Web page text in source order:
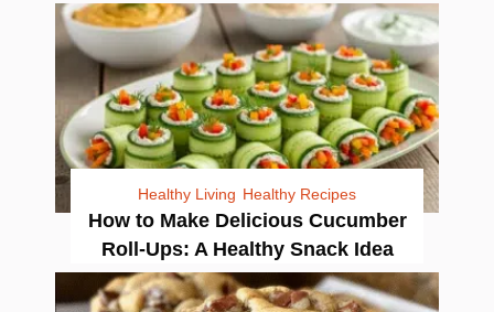
Healthy Living Healthy Recipes
How to Make Delicious Cucumber
Roll-Ups: A Healthy Snack Idea